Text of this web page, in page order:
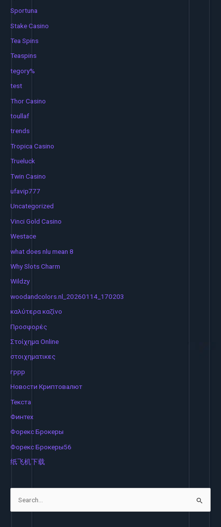
Sportuna
Stake Casino
Tea Spins
Teaspins
tegory%
test
Thor Casino
toullaf
trends
Tropica Casino
Trueluck
Twin Casino
ufavip777
Uncategorized
Vinci Gold Casino
Westace
what does nlu mean 8
Why Slots Charm
Wildzy
woodandcolors.nl_20260114_170203
καλύτερα καζίνο
Προσφορές
Στοίχημα Online
στοιχηματικες
гррр
Новости Криптовалют
Текста
Финтех
Форекс Брокеры
Форекс Брокеры56
纸飞机下载